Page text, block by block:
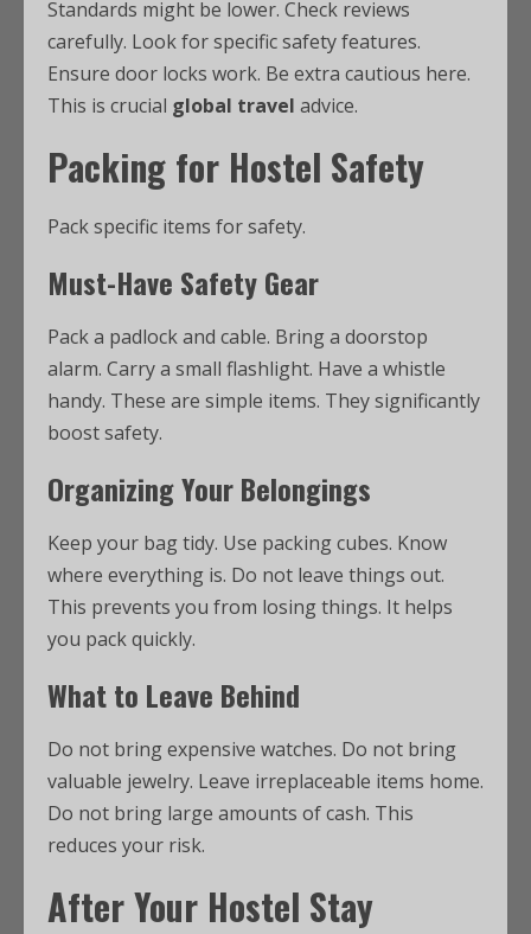
Standards might be lower. Check reviews
carefully. Look for specific safety features.
Ensure door locks work. Be extra cautious here.
This is crucial global travel advice.
Packing for Hostel Safety
Pack specific items for safety.
Must-Have Safety Gear
Pack a padlock and cable. Bring a doorstop
alarm. Carry a small flashlight. Have a whistle
handy. These are simple items. They significantly
boost safety.
Organizing Your Belongings
Keep your bag tidy. Use packing cubes. Know
where everything is. Do not leave things out.
This prevents you from losing things. It helps
you pack quickly.
What to Leave Behind
Do not bring expensive watches. Do not bring
valuable jewelry. Leave irreplaceable items home.
Do not bring large amounts of cash. This
reduces your risk.
After Your Hostel Stay